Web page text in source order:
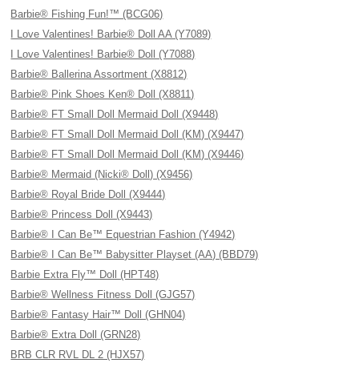
Barbie® Fishing Fun!™ (BCG06)
I Love Valentines! Barbie® Doll AA (Y7089)
I Love Valentines! Barbie® Doll (Y7088)
Barbie® Ballerina Assortment (X8812)
Barbie® Pink Shoes Ken® Doll (X8811)
Barbie® FT Small Doll Mermaid Doll (X9448)
Barbie® FT Small Doll Mermaid Doll (KM) (X9447)
Barbie® FT Small Doll Mermaid Doll (KM) (X9446)
Barbie® Mermaid (Nicki® Doll) (X9456)
Barbie® Royal Bride Doll (X9444)
Barbie® Princess Doll (X9443)
Barbie® I Can Be™ Equestrian Fashion (Y4942)
Barbie® I Can Be™ Babysitter Playset (AA) (BBD79)
Barbie Extra Fly™ Doll (HPT48)
Barbie® Wellness Fitness Doll (GJG57)
Barbie® Fantasy Hair™ Doll (GHN04)
Barbie® Extra Doll (GRN28)
BRB CLR RVL DL 2 (HJX57)